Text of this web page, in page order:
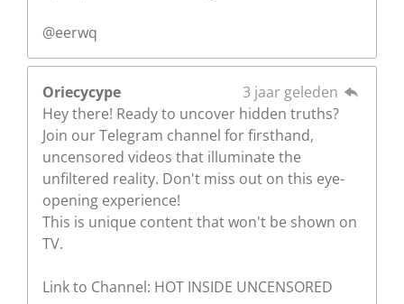
@eerwq
Oriecycype
3 jaar geleden
Hey there! Ready to uncover hidden truths?
Join our Telegram channel for firsthand,
uncensored videos that illuminate the
unfiltered reality. Don't miss out on this eye-
opening experience!
This is unique content that won't be shown on
TV.
Link to Channel: HOT INSIDE UNCENSORED